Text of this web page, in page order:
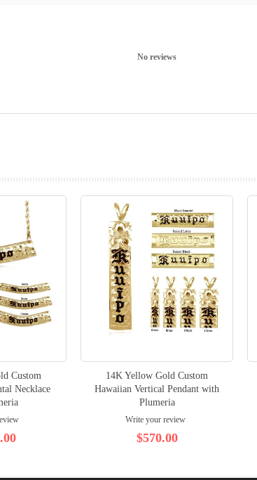
No reviews
Custom
Necklace
14K Yellow Gold Custom
Hawaiian Vertical Pendant with
Plumeria
Write your review
$570.00